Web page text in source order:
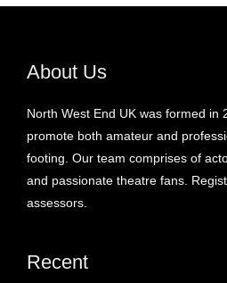
About Us
North West End UK was formed in
promote both amateur and
footing. Our team comprises of
and passionate theatre fans.
assessors.
Recent